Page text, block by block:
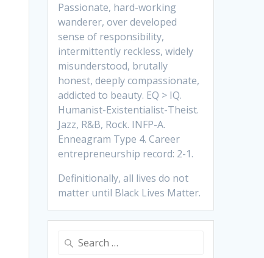
Passionate, hard-working
wanderer, over developed
sense of responsibility,
intermittently reckless, widely
misunderstood, brutally
honest, deeply compassionate,
addicted to beauty. EQ > IQ.
Humanist-Existentialist-Theist.
Jazz, R&B, Rock. INFP-A.
Enneagram Type 4. Career
entrepreneurship record: 2-1.
Definitionally, all lives do not
matter until Black Lives Matter.
Search